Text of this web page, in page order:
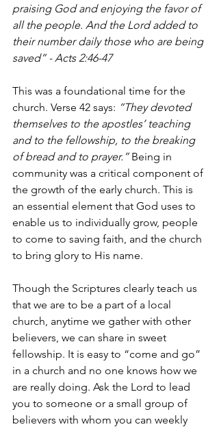
praising God and enjoying the favor of
all the people. And the Lord added to
their number daily those who are being
saved” - Acts 2:46-47
This was a foundational time for the
church. Verse 42 says: “They devoted
themselves to the apostles’ teaching
and to the fellowship, to the breaking
of bread and to prayer.” Being in
community was a critical component of
the growth of the early church. This is
an essential element that God uses to
enable us to individually grow, people
to come to saving faith, and the church
to bring glory to His name.
Though the Scriptures clearly teach us
that we are to be a part of a local
church, anytime we gather with other
believers, we can share in sweet
fellowship. It is easy to “come and go”
in a church and no one knows how we
are really doing. Ask the Lord to lead
you to someone or a small group of
believers with whom you can weekly